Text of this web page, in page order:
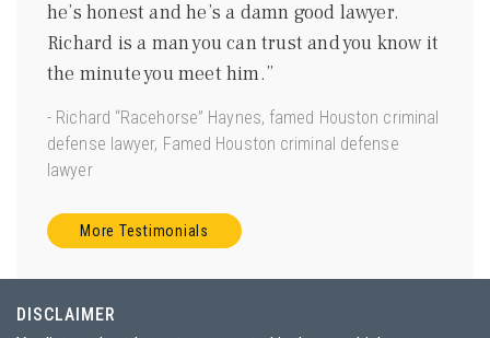
he’s honest and he’s a damn good lawyer.
Richard is a man you can trust and you know it
the minute you meet him.”
- Richard “Racehorse” Haynes, famed Houston criminal
defense lawyer, Famed Houston criminal defense
lawyer
More Testimonials
DISCLAIMER